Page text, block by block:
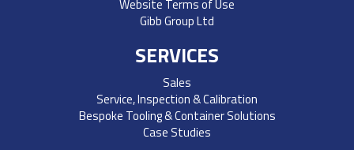
Website Terms of Use
Gibb Group Ltd
SERVICES
Sales
Service, Inspection & Calibration
Bespoke Tooling & Container Solutions
Case Studies